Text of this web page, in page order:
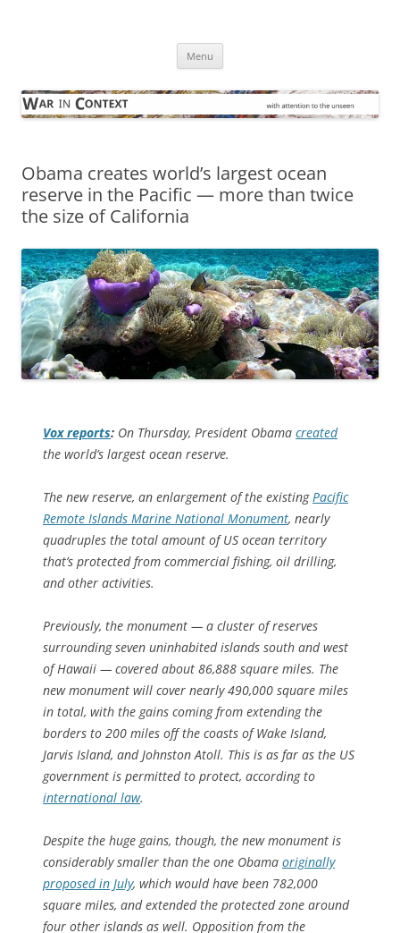
Menu
Obama creates world’s largest ocean
reserve in the Pacific — more than twice
the size of California
Voxreports: On Thursday, President Obama created
the world’s largest ocean reserve.
The new reserve, an enlargement of the existingPacific
Remote Islands Marine National Monument, nearly
quadruples the total amount of US ocean territory
that’s protected from commercial fishing, oil drilling,
and other activities.
Previously, the monument — a cluster of reserves
surrounding seven uninhabited islands south and west
of Hawaii — covered about 86,888 square miles. The
new monument will cover nearly 490,000 square miles
in total, with the gains coming from extending the
borders to 200 miles off the coasts of Wake Island,
Jarvis Island, and Johnston Atoll. This is as far as the US
government is permitted to protect, according to
international law.
Despite the huge gains, though, the new monument is
considerably smaller than the one Obama originally
proposed in July, which would have been 782,000
square miles, and extended the protected zone around
four other islands as well. Opposition from the